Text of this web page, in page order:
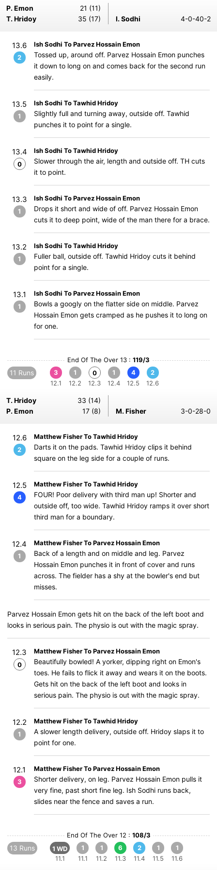
P. Emon
21 (11)
T. Hridoy
35 (17) I. Sodhi 4-0-40-2
13.6
2
Ish Sodhi To Parvez Hossain Emon
Tossed up, around off. Parvez Hossain Emon punches
it down to long on and comes back for the second run
easily.
13.5
1
Ish Sodhi To Tawhid Hridoy
Slightly full and turning away, outside off. Tawhid
punches it to point for a single.
13.4
0
Ish Sodhi To Tawhid Hridoy
Slower through the air, length and outside off. TH cuts
it to point.
13.3
1
Ish Sodhi To Parvez Hossain Emon
Drops it short and wide of off. Parvez Hossain Emon
cuts it to deep point, wide of the man there for a brace.
13.2
1
Ish Sodhi To Tawhid Hridoy
Fuller ball, outside off. Tawhid Hridoy cuts it behind
point for a single.
13.1
1
Ish Sodhi To Parvez Hossain Emon
Bowls a googly on the flatter side on middle. Parvez
Hossain Emon gets cramped as he pushes it to long on
for one.
End Of The Over 13 : 119/3
11 Runs
3
12.1
1
12.2
0
12.3
1
12.4
4
12.5
2
12.6
T. Hridoy
33 (14)
P. Emon
17 (8) M. Fisher 3-0-28-0
12.6
2
Matthew Fisher To Tawhid Hridoy
Darts it on the pads. Tawhid Hridoy clips it behind
square on the leg side for a couple of runs.
12.5
4
Matthew Fisher To Tawhid Hridoy
FOUR! Poor delivery with third man up! Shorter and
outside off, too wide. Tawhid Hridoy ramps it over short
third man for a boundary.
12.4
1
Matthew Fisher To Parvez Hossain Emon
Back of a length and on middle and leg. Parvez
Hossain Emon punches it in front of cover and runs
across. The fielder has a shy at the bowler's end but
misses.
Parvez Hossain Emon gets hit on the back of the left boot and
looks in serious pain. The physio is out with the magic spray.
12.3
0
Matthew Fisher To Parvez Hossain Emon
Beautifully bowled! A yorker, dipping right on Emon's
toes. He fails to flick it away and wears it on the boots.
Gets hit on the back of the left boot and looks in
serious pain. The physio is out with the magic spray.
12.2
1
Matthew Fisher To Tawhid Hridoy
A slower length delivery, outside off. Hridoy slaps it to
point for one.
12.1
3
Matthew Fisher To Parvez Hossain Emon
Shorter delivery, on leg. Parvez Hossain Emon pulls it
very fine, past short fine leg. Ish Sodhi runs back,
slides near the fence and saves a run.
End Of The Over 12 : 108/3
13 Runs
1 WD
11.1
1
11.1
1
11.2
6
11.3
2
11.4
1
11.5
1
11.6